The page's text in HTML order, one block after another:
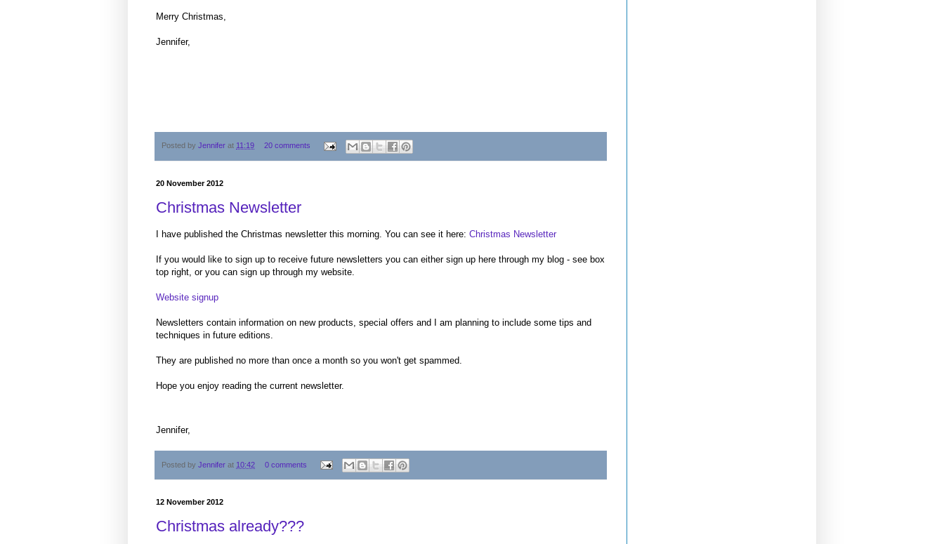
Merry Christmas,
Jennifer,
Posted by Jennifer at 11:19 20 comments
20 November 2012
Christmas Newsletter
I have published the Christmas newsletter this morning. You can see it here: Christmas Newsletter
If you would like to sign up to receive future newsletters you can either sign up here through my blog - see box
top right, or you can sign up through my website.
Website signup
Newsletters contain information on new products, special offers and I am planning to include some tips and
techniques in future editions.
They are published no more than once a month so you won't get spammed.
Hope you enjoy reading the current newsletter.
Jennifer,
Posted by Jennifer at 10:42 0 comments
12 November 2012
Christmas already???